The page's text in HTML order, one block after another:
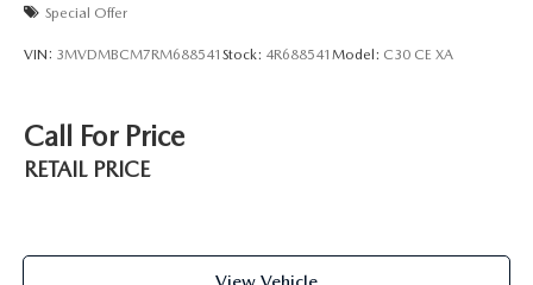
Special Offer
VIN: 3MVDMBCM7RM688541 Stock: 4R688541 Model: C30 CE XA
Call For Price
RETAIL PRICE